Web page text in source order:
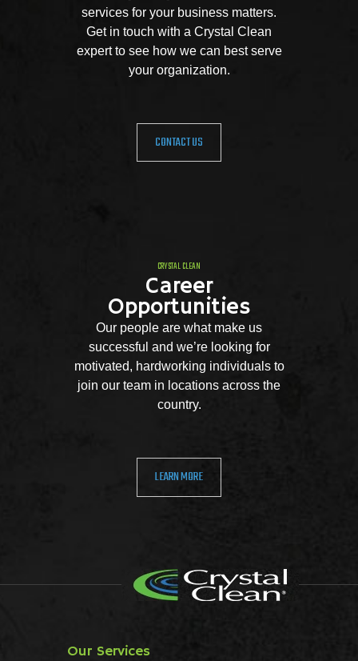
services for your business matters.
Get in touch with a Crystal Clean
expert to see how we can best serve
your organization.
CONTACT US
CRYSTAL CLEAN
Career
Opportunities
Our people are what make us
successful and we’re looking for
motivated, hardworking individuals to
join our team in locations across the
country.
LEARN MORE
Our Services